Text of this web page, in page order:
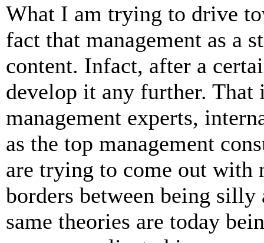
What I am trying to drive
fact that management as a
content. Infact, after a
develop it any further. That
management experts,
as the top management
are trying to come out with
borders between being
same theories are today